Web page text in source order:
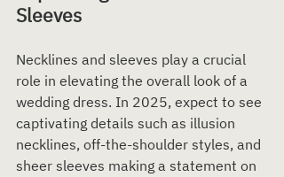
Sleeves
Necklines and sleeves play a crucial
role in elevating the overall look of a
wedding dress. In 2025, expect to see
captivating details such as illusion
necklines, off-the-shoulder styles, and
sheer sleeves making a statement on